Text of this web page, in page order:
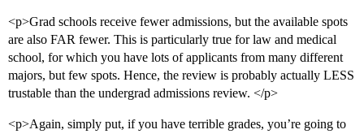
<p>Grad schools receive fewer admissions, but the available spots
are also FAR fewer. This is particularly true for law and medical
school, for which you have lots of applicants from many different
majors, but few spots. Hence, the review is probably actually LESS
trustable than the undergrad admissions review. </p>
<p>Again, simply put, if you have terrible grades, you’re going to